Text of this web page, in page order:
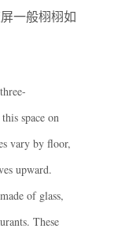
一般栩栩如
space on
vary by floor,
upward.
of glass,
These